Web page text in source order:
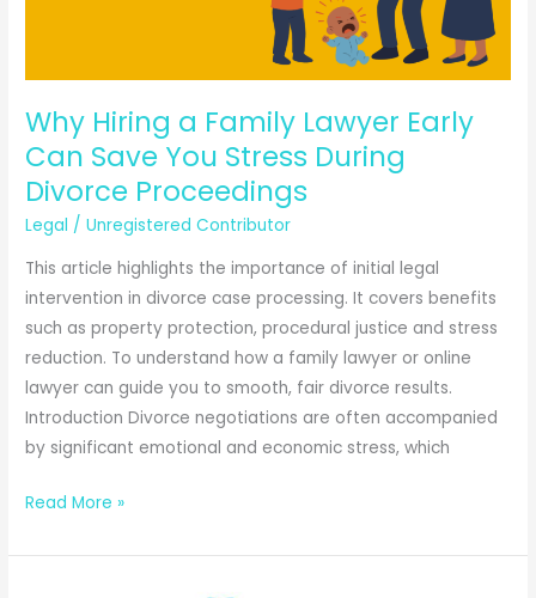
Why Hiring a Family Lawyer Early
Can Save You Stress During
Divorce Proceedings
Legal /Unregistered Contributor
This article highlights the importance of initial legal
intervention in divorce case processing. It covers benefits
such as property protection, procedural justice and stress
reduction. To understand how a family lawyer or online
lawyer can guide you to smooth, fair divorce results.
Introduction Divorce negotiations are often accompanied
by significant emotional and economic stress, which
Why
a
Read More »